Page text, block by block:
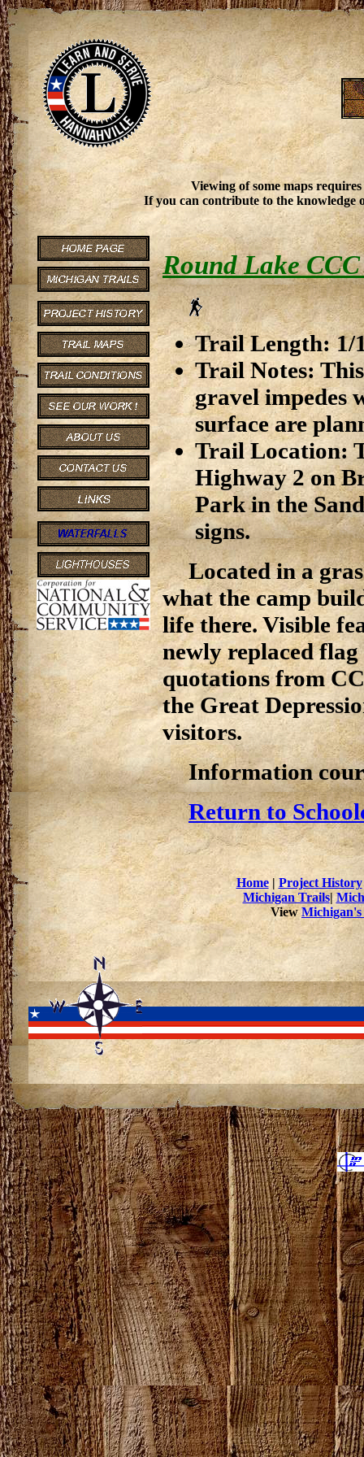
Viewing of some maps
If you can contribute to the knowledge
Round Lake
Trail Length: 1/
Trail Notes:
gravel impedes
surface are
Trail Location:
Highway 2 on
Park in the
signs.
Located in a
what the camp
life there. Visible
newly replaced
quotations from
the Great
visitors.
Information
Return to
Home| Project History
Michigan Trails|
View